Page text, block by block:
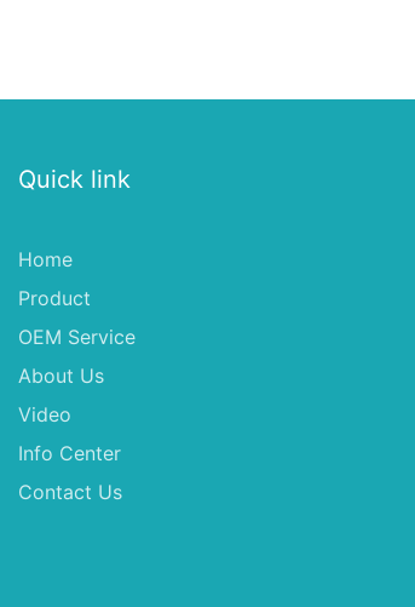
Quick link
Home
Product
OEM Service
About Us
Video
Info Center
Contact Us